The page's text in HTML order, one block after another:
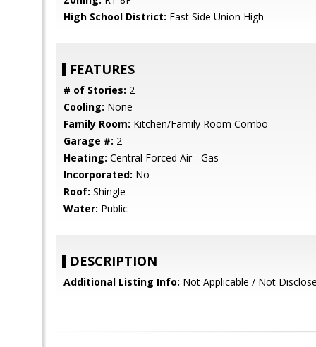
High School District: East Side Union High
FEATURES
# of Stories: 2
Cooling: None
Family Room: Kitchen/Family Room Combo
Garage #: 2
Heating: Central Forced Air - Gas
Incorporated: No
Roof: Shingle
Water: Public
DESCRIPTION
Additional Listing Info: Not Applicable / Not